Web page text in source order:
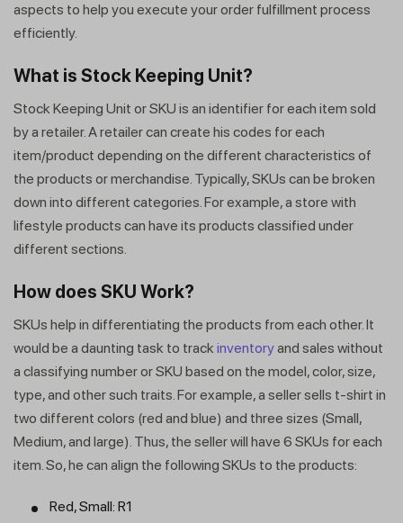
aspects to help you execute your order fulfillment process
efficiently.
What is Stock Keeping Unit?
Stock Keeping Unit or SKU is an identifier for each item sold
by a retailer. A retailer can create his codes for each
item/product depending on the different characteristics of
the products or merchandise. Typically, SKUs can be broken
down into different categories. For example, a store with
lifestyle products can have its products classified under
different sections.
How does SKU Work?
SKUs help in differentiating the products from each other. It
would be a daunting task to track inventoryand sales without
a classifying number or SKU based on the model, color, size,
type, and other such traits. For example, a seller sells t-shirt in
two different colors (red and blue) and three sizes (Small,
Medium, and large). Thus, the seller will have 6 SKUs for each
item. So, he can align the following SKUs to the products:
Red, Small: R1